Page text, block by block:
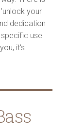
your
dedication
use
it's